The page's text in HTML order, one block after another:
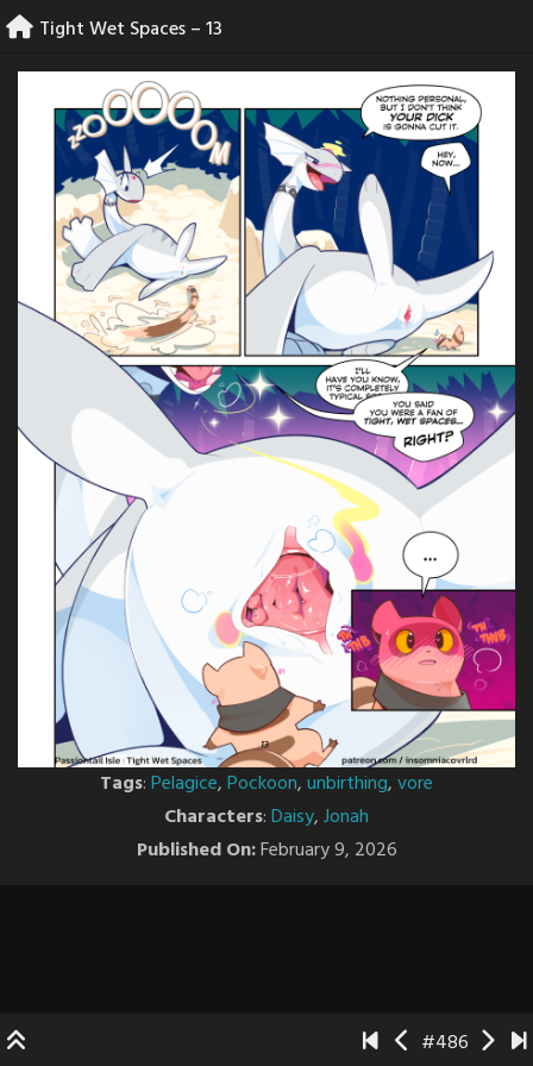
Skip
to
content
Tight Wet Spaces – 13
Tags:Pelagice,Pockoon,unbirthing,vore
Characters:Daisy,Jonah
Published On:February 9, 2026
#486